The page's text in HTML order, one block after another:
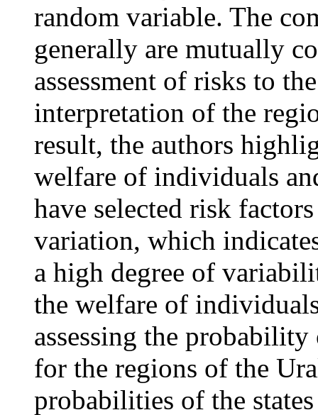
random variable. The
generally are mutually
assessment of risks to
interpretation of the
result, the authors
welfare of individuals
have selected risk
variation, which
a high degree of
the welfare of
assessing the
for the regions of the
probabilities of the